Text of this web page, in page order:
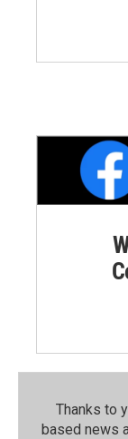
Thanks to
based news